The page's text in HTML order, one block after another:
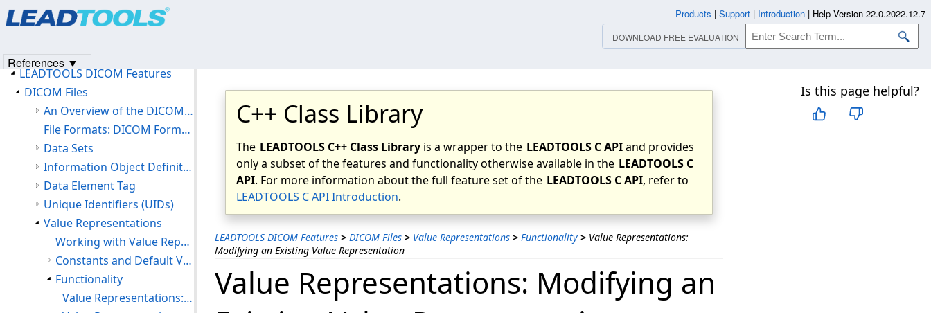
C++ Class Library
The LEADTOOLS C++ Class Library is a wrapper to the LEADTOOLS C APIand provides
only a subset of the features and functionality otherwise available in the LEADTOOLS C
API. For more information about the full feature set of the LEADTOOLS C API, refer to
LEADTOOLS C API Introduction.
LEADTOOLS DICOM Features > DICOM Files > Value Representations > Functionality > Value Representations:
Modifying an Existing Value Representation
Is this page helpful?
Value Representations: Modifying an
Introduction
LEADTOOLS DICOM Features
DICOM Files
An Overview of the DICOM File Format
File Formats: DICOM Format (DIC)
Data Sets
Information Object Definitions (IOD)
Data Element Tag
Unique Identifiers (UIDs)
Value Representations
Working with Value Representations
Constants and Default Value
Functionality
Value Representations: Maneuvering Through the Value Representation Table
Products | Support | Introduction | Help Version 22.0.2022.12.7
DOWNLOAD FREE EVALUATION
References ▼
Products|Support| Contact Us
© 1991-2023Apryse Sofware Corp.